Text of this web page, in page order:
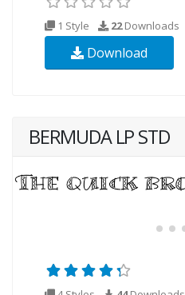
1 Style 22Downloads
Download
BERMUDA LP STD